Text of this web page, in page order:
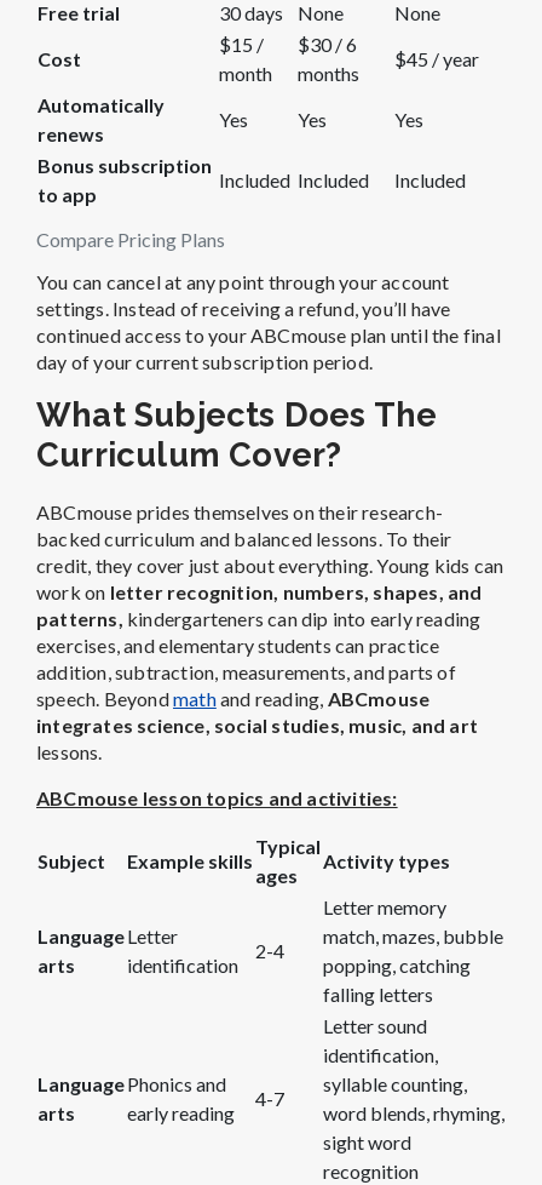
Compare Pricing Plans
Free trial 30 days None
None
Cost
$15 /
month
$30 / 6
months
$45 / year
Automatically
renews
Yes Yes
Yes
Bonus subscription
to app
Included Included Included
You can cancel at any point through your account
settings. Instead of receiving a refund, you’ll have
continued access to your ABCmouse plan until the final
day of your current subscription period.
What Subjects Does The
Curriculum Cover?
ABCmouse prides themselves on their research-
backed curriculum and balanced lessons. To their
credit, they cover just about everything.Young kids can
work on letter recognition, numbers, shapes, and
patterns, kindergarteners can dip into early reading
exercises, and elementary students can practice
addition, subtraction, measurements, and parts of
speech. Beyondmathand reading, ABCmouse
integrates science, social studies, music, and art
lessons.
ABCmouse lesson topics and activities:
Subject Example skills
Typical
ages
Activity types
Language
arts
Letter
identification
2-4
Letter memory
match, mazes, bubble
popping, catching
falling letters
Language
arts
Phonics and
early reading
4-7
Letter sound
identification,
syllable counting,
word blends, rhyming,
sight word
recognition